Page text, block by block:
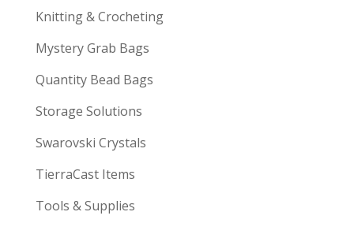
Knitting & Crocheting
Mystery Grab Bags
Quantity Bead Bags
Storage Solutions
Swarovski Crystals
TierraCast Items
Tools & Supplies